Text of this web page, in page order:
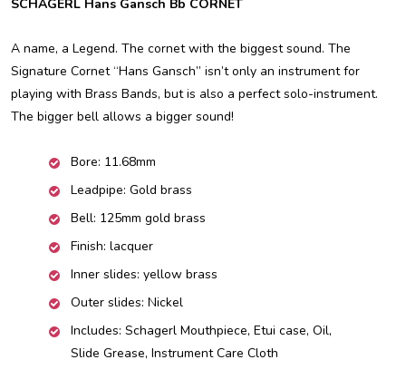
SCHAGERL Hans Gansch Bb CORNET
A name, a Legend. The cornet with the biggest sound. The
Signature Cornet “Hans Gansch” isn’t only an instrument for
playing with Brass Bands, but is also a perfect solo-instrument.
The bigger bell allows a bigger sound!
Bore: 11.68mm
Leadpipe: Gold brass
Bell: 125mm gold brass
Finish: lacquer
Inner slides: yellow brass
Outer slides: Nickel
Includes: Schagerl Mouthpiece, Etui case, Oil,
Slide Grease, Instrument Care Cloth